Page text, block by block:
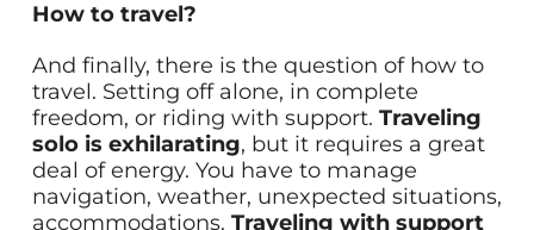
How to travel?
And finally, there is the question of how to
travel. Setting off alone, in complete
freedom, or riding with support. Traveling
solo is exhilarating, but it requires a great
deal of energy. You have to manage
navigation, weather, unexpected situations,
accommodations. Traveling with support